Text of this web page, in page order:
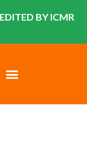
BY ICMR